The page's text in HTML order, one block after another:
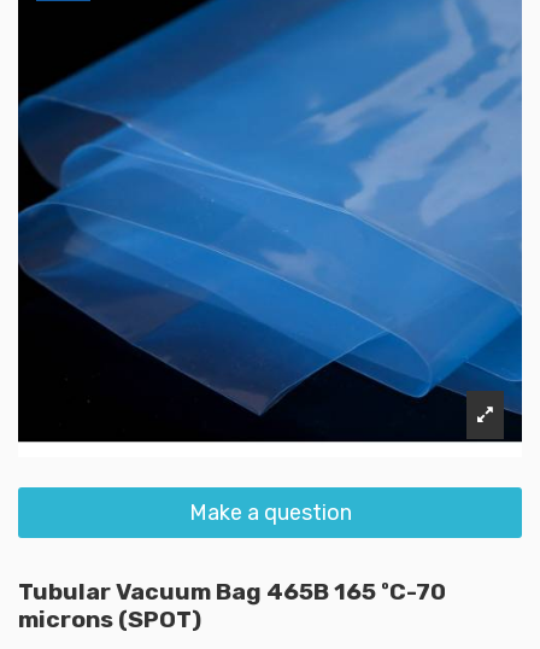
Make a question
Tubular Vacuum Bag 465B 165 ºC-70
microns (SPOT)